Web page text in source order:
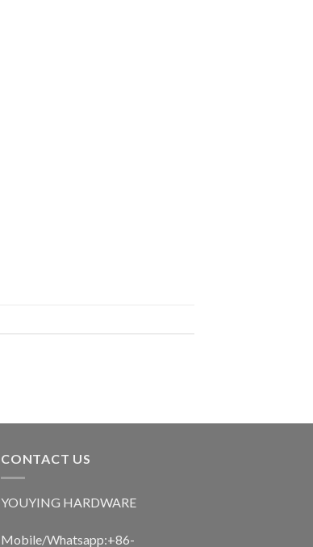
CONTACT US
YOUYING HARDWARE
Mobile/Whatsapp:+86-